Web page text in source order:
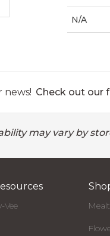
N/A
news! Check out our
may vary by
Vee